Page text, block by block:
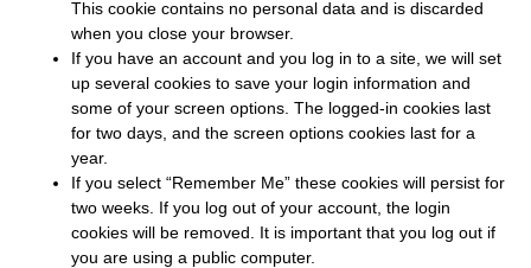
This cookie contains no personal data and is discarded
when you close your browser.
If you have an account and you log in to a site, we will set
up several cookies to save your login information and
some of your screen options. The logged-in cookies last
for two days, and the screen options cookies last for a
year.
If you select “Remember Me” these cookies will persist for
two weeks. If you log out of your account, the login
cookies will be removed. It is important that you log out if
you are using a public computer.